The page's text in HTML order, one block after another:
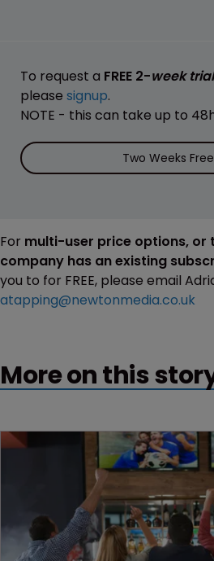
To request a FREE 2-week
please signup.
NOTE - this can take up to
Two Weeks
For multi-user price options, or
company has an existing
you to for FREE, please email
atapping@newtonmedia.co.uk
More on this